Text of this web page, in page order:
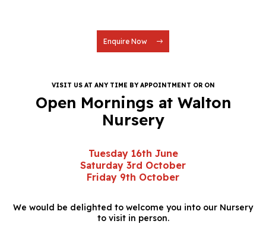
Enquire Now
VISIT US AT ANY TIME BY APPOINTMENT OR ON
Open Mornings at Walton
Nursery
Tuesday 16th June
Saturday 3rd October
Friday 9th October
We would be delighted to welcome you into our Nursery
to visit in person.